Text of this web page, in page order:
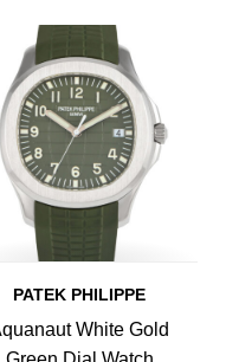
PATEK PHILIPPE
White Gold